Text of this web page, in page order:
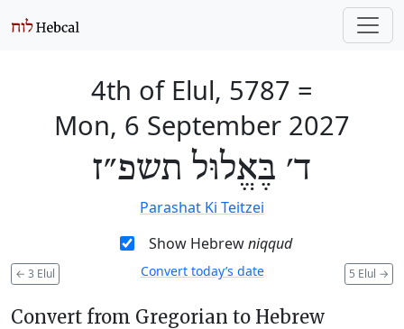
4th of Elul, 5787 =
Mon, 6 September 2027
ד׳ בֶּאֱלוּל תשפ״ז
Parashat Ki Teitzei
Show Hebrewniqqud
← 3 Elul 5 Elul →
Convert today’s date
Convert from Gregorian to Hebrew